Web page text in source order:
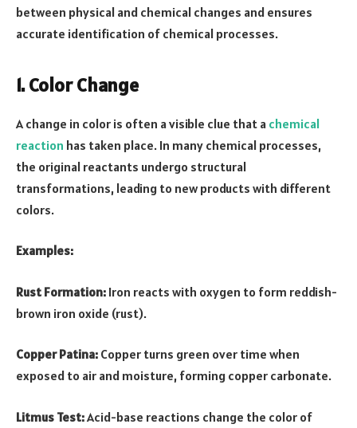
between physical and chemical changes and ensures
accurate identification of chemical processes.
1. Color Change
A change in color is often a visible clue that a chemical
reaction has taken place. In many chemical processes,
the original reactants undergo structural
transformations, leading to new products with different
colors.
Examples:
Rust Formation: Iron reacts with oxygen to form reddish-
brown iron oxide (rust).
Copper Patina: Copper turns green over time when
exposed to air and moisture, forming copper carbonate.
Litmus Test:Acid-base reactions change the color of